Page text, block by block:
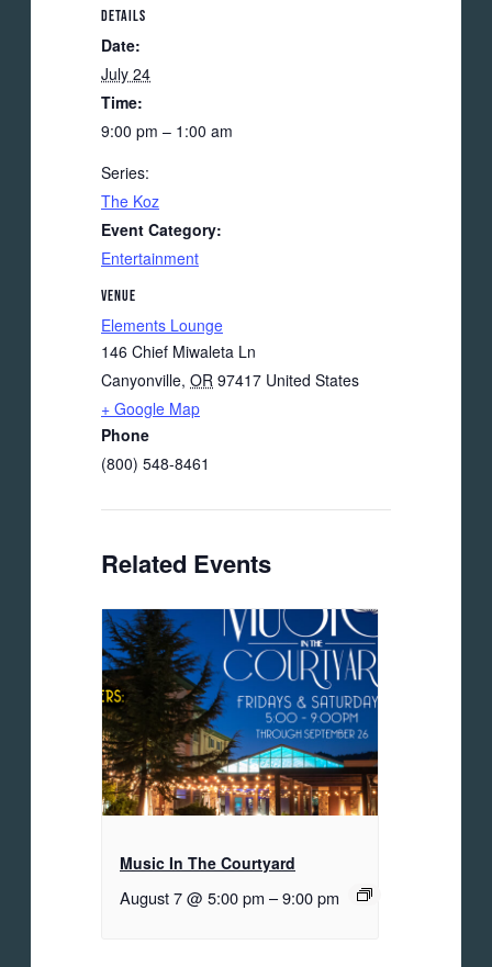
DETAILS
Date:
July 24
Time:
9:00 pm – 1:00 am
Series:
The Koz
Event Category:
Entertainment
VENUE
Elements Lounge
146 Chief Miwaleta Ln
Canyonville, OR 97417 United States
+ Google Map
Phone
(800) 548-8461
Related Events
Music In The Courtyard
August 7 @ 5:00 pm –9:00 pm